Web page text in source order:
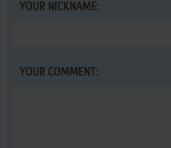
YOUR NICKNAME:
YOUR COMMENT: